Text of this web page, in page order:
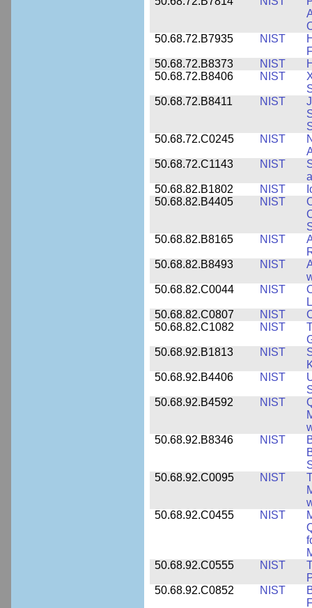
50.68.72.B7935
NIST
50.68.72.B8373
NIST
50.68.72.B8406
NIST
50.68.72.B8411
NIST
50.68.72.C0245
NIST
50.68.72.C1143
NIST
50.68.82.B1802
NIST
50.68.82.B4405
NIST
50.68.82.B8165
NIST
50.68.82.B8493
NIST
50.68.82.C0044
NIST
50.68.82.C0807
NIST
50.68.82.C1082
NIST
50.68.92.B1813
NIST
50.68.92.B4406
NIST
50.68.92.B4592
NIST
50.68.92.B8346
NIST
50.68.92.C0095
NIST
50.68.92.C0455
NIST
50.68.92.C0555
NIST
50.68.92.C0852
NIST